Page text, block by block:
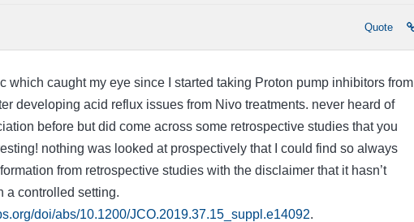
Quote
which caught my eye since I started taking Proton pump inhibitors from
developing acid reflux issues from Nivo treatments. never heard of
before but did come across some retrospective studies that you
nothing was looked at prospectively that I could find so always
from retrospective studies with the disclaimer that it hasn’t
a controlled setting.
doi/abs/10.1200/JCO.2019.37.15_suppl.e14092.